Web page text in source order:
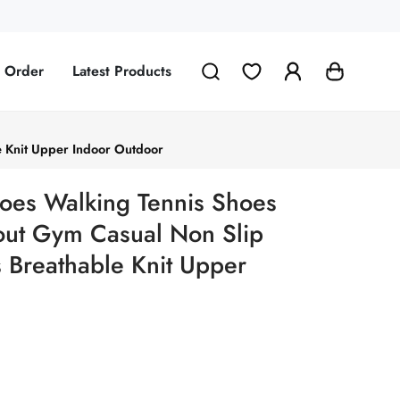
Order Latest Products
Knit Upper Indoor Outdoor
Walking Tennis Shoes
Gym Casual Non Slip
Breathable Knit Upper